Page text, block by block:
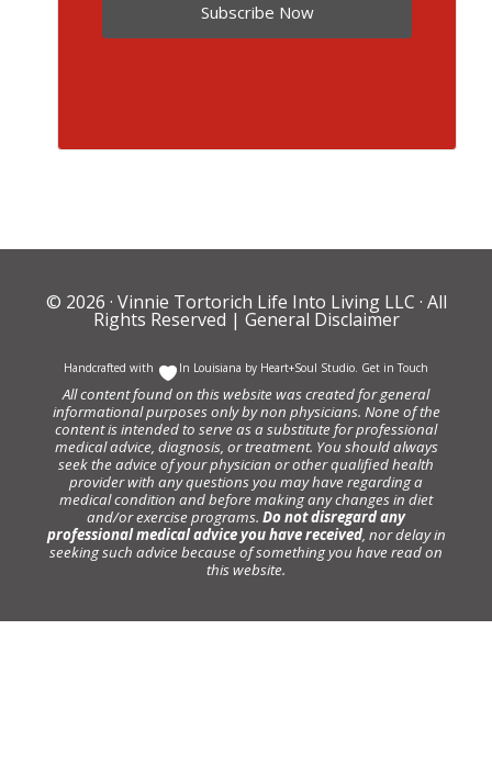
Subscribe Now
© 2026 · Vinnie Tortorich Life Into Living LLC · All
Rights Reserved | General Disclaimer
Handcrafted with In Louisiana by Heart+Soul Studio Get in Touch
All content found on this website was created for general
informational purposes only by non physicians. None of the
content is intended to serve as a substitute for professional
medical advice, diagnosis, or treatment. You should always
seek the advice of your physician or other qualified health
provider with any questions you may have regarding a
medical condition and before making any changes in diet
and/or exercise programs. Do not disregard any
professional medical advice you have received, nor delay in
seeking such advice because of something you have read on
this website.